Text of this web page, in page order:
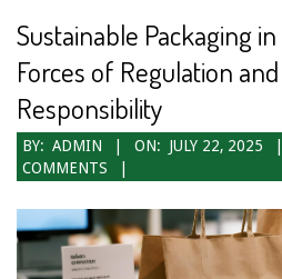
Sustainable Packaging
Forces of Regulation
Responsibility
2025-
07-
22
BY: ADMIN ON: JULY 22, 2025
COMMENTS